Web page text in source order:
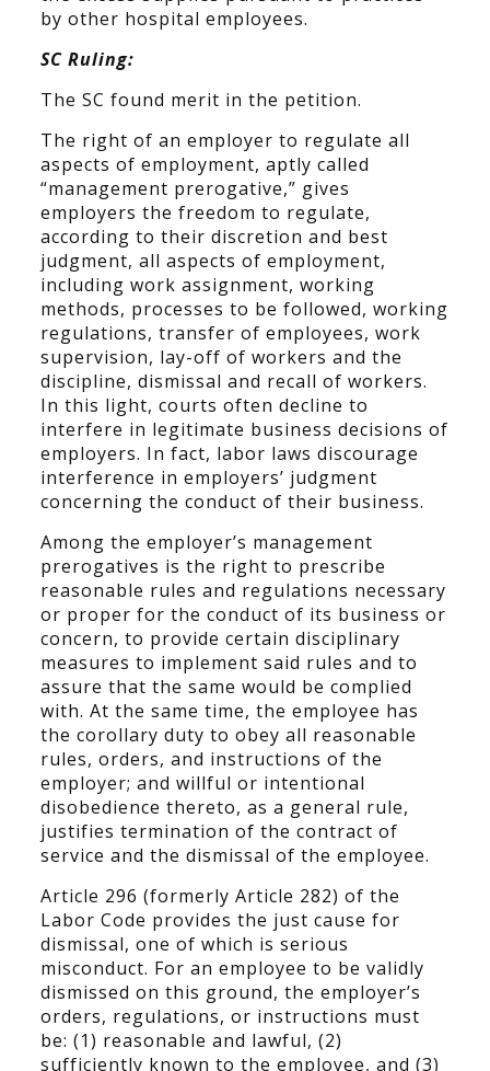
by other hospital employees.
SC Ruling:
The SC found merit in the petition.
The right of an employer to regulate all
aspects of employment, aptly called
“management prerogative,” gives
employers the freedom to regulate,
according to their discretion and best
judgment, all aspects of employment,
including work assignment, working
methods, processes to be followed, working
regulations, transfer of employees, work
supervision, lay-off of workers and the
discipline, dismissal and recall of workers.
In this light, courts often decline to
interfere in legitimate business decisions of
employers. In fact, labor laws discourage
interference in employers’ judgment
concerning the conduct of their business.
Among the employer’s management
prerogatives is the right to prescribe
reasonable rules and regulations necessary
or proper for the conduct of its business or
concern, to provide certain disciplinary
measures to implement said rules and to
assure that the same would be complied
with. At the same time, the employee has
the corollary duty to obey all reasonable
rules, orders, and instructions of the
employer; and willful or intentional
disobedience thereto, as a general rule,
justifies termination of the contract of
service and the dismissal of the employee.
Article 296 (formerly Article 282) of the
Labor Code provides the just cause for
dismissal, one of which is serious
misconduct. For an employee to be validly
dismissed on this ground, the employer’s
orders, regulations, or instructions must
be: (1) reasonable and lawful, (2)
sufficiently known to the employee, and (3)